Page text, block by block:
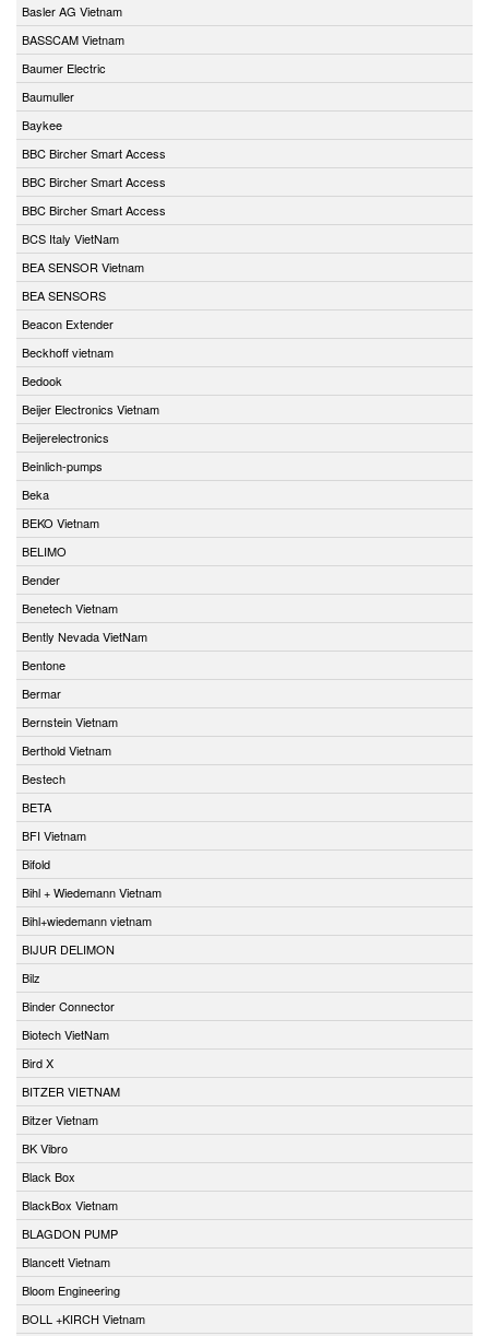
Basler AG Vietnam
BASSCAM Vietnam
Baumer Electric
Baumuller
Baykee
BBC Bircher Smart Access
BBC Bircher Smart Access
BBC Bircher Smart Access
BCS Italy VietNam
BEA SENSOR Vietnam
BEA SENSORS
Beacon Extender
Beckhoff vietnam
Bedook
Beijer Electronics Vietnam
Beijerelectronics
Beinlich-pumps
Beka
BEKO Vietnam
BELIMO
Bender
Benetech Vietnam
Bently Nevada VietNam
Bentone
Bermar
Bernstein Vietnam
Berthold Vietnam
Bestech
BETA
BFI Vietnam
Bifold
Bihl + Wiedemann Vietnam
Bihl+wiedemann vietnam
BIJUR DELIMON
Bilz
Binder Connector
Biotech VietNam
Bird X
BITZER VIETNAM
Bitzer Vietnam
BK Vibro
Black Box
BlackBox Vietnam
BLAGDON PUMP
Blancett Vietnam
Bloom Engineering
BOLL +KIRCH Vietnam